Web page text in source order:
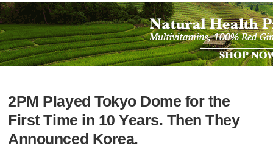
2PM Played Tokyo Dome for the
First Time in 10 Years. Then They
Announced Korea.